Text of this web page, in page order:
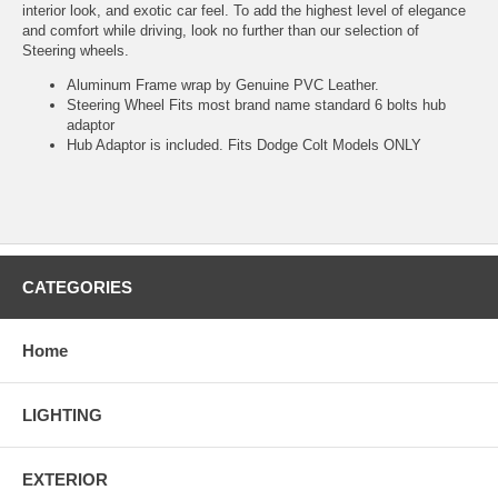
interior look, and exotic car feel. To add the highest level of elegance
and comfort while driving, look no further than our selection of
Steering wheels.
Aluminum Frame wrap by Genuine PVC Leather.
Steering Wheel Fits most brand name standard 6 bolts hub
adaptor
Hub Adaptor is included. Fits Dodge Colt Models ONLY
CATEGORIES
Home
LIGHTING
EXTERIOR